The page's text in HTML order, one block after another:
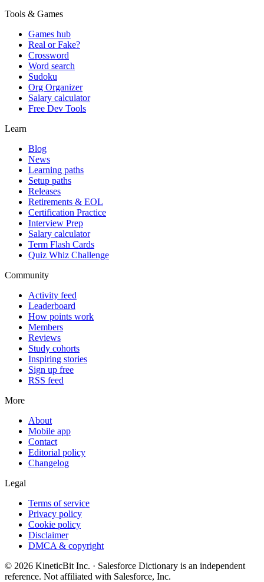
Tools & Games
Games hub
Real or Fake?
Crossword
Word search
Sudoku
Org Organizer
Salary calculator
Free Dev Tools
Learn
Blog
News
Learning paths
Setup paths
Releases
Retirements & EOL
Certification Practice
Interview Prep
Salary calculator
Term Flash Cards
Quiz Whiz Challenge
Community
Activity feed
Leaderboard
How points work
Members
Reviews
Study cohorts
Inspiring stories
Sign up free
RSS feed
More
About
Mobile app
Contact
Editorial policy
Changelog
Legal
Terms of service
Privacy policy
Cookie policy
Disclaimer
DMCA & copyright
© 2026 KineticBit Inc. · Salesforce Dictionary is an independent
reference. Not affiliated with Salesforce, Inc.